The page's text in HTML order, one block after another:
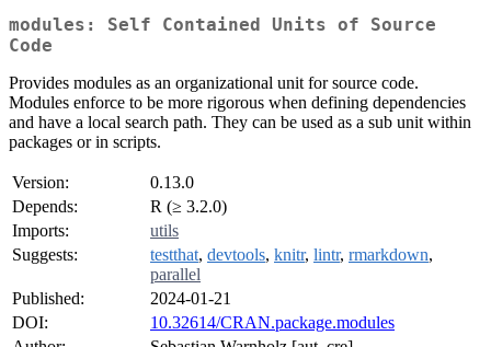
modules: Self Contained Units of Source
Code
Provides modules as an organizational unit for source code.
Modules enforce to be more rigorous when defining dependencies
and have a local search path. They can be used as a sub unit within
packages or in scripts.
Version:
0.13.0
Depends:
R (≥ 3.2.0)
Imports:
utils
Suggests:
testthat, devtools, knitr, lintr, rmarkdown,
parallel
Published:
2024-01-21
DOI:
10.32614/CRAN.package.modules